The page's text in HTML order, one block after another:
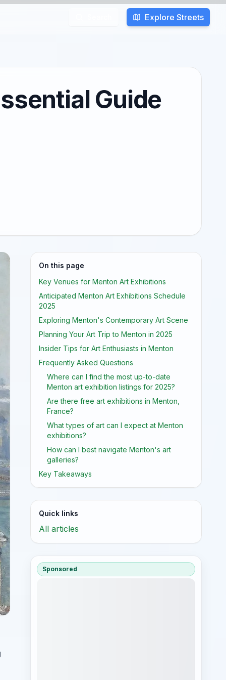
Explore Streets
Guide
On this page
Key Venues for Menton Art Exhibitions
Anticipated Menton Art Exhibitions Schedule
2025
Exploring Menton's Contemporary Art Scene
Planning Your Art Trip to Menton in 2025
Insider Tips for Art Enthusiasts in Menton
Frequently Asked Questions
Where can I find the most up-to-date
Menton art exhibition listings for 2025?
Are there free art exhibitions in Menton,
France?
What types of art can I expect at Menton
exhibitions?
How can I best navigate Menton's art
galleries?
Key Takeaways
Quick links
All articles
Sponsored